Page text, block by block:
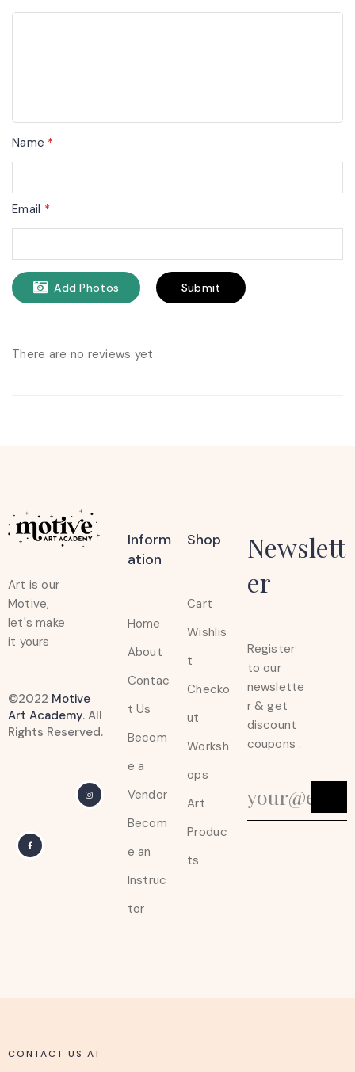
Name *
Email *
Add Photos
There are no reviews yet.
Art is our
Motive,
let's make
it yours
©2022 Motive
Art Academy. All
Rights Reserved.
Inform
Ation
Home
About
Contac
t Us
Becom
e a
Vendor
Becom
e an
Instruc
tor
Shop
Cart
Wishlis
t
Checko
ut
Worksh
ops
Art
Produc
ts
Newslett
er
Register
to our
newslette
r & get
discount
coupons .
CONTACT US AT